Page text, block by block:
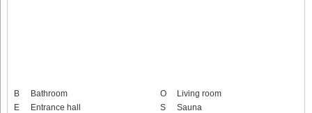
B
Bathroom
E
Entrance hall
O
Living room
S
Sauna